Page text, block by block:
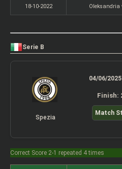
18-10-2022 Oleksandria
Serie B
Spezia
04/06/
Finish:
Match
Correct Score 2-1 repeated 4 times